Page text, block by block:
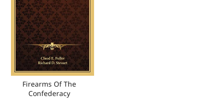
Firearms Of The
Confederacy